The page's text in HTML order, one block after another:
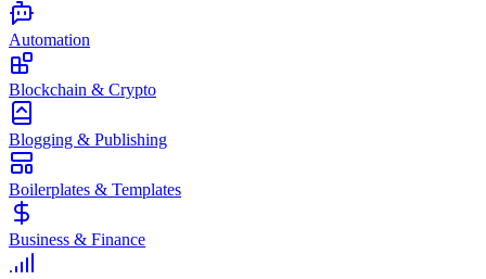
Automation
Blockchain & Crypto
Blogging & Publishing
Boilerplates & Templates
Business & Finance